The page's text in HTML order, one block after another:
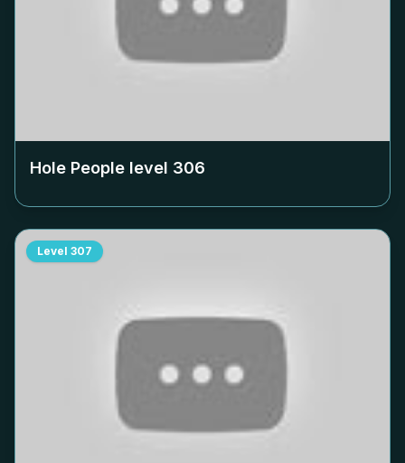
Hole People level 306
Level 307